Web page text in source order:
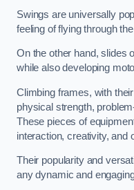
Swings are universally
feeling of flying through
On the other hand, slides
while also developing
Climbing frames, with
physical strength,
These pieces of
interaction, creativity, and
Their popularity and
any dynamic and